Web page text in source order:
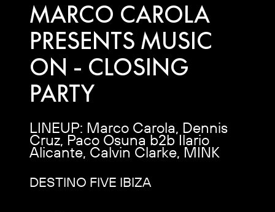
MARCO CAROLA
PRESENTS MUSIC
ON - CLOSING
PARTY
LINEUP: Marco Carola, Dennis
Cruz, Paco Osuna b2b Ilario
Alicante, Calvin Clarke, MINK
DESTINO FIVE IBIZA